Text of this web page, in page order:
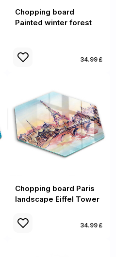
Chopping board
Painted winter forest
34.99 £
Chopping board Paris
landscape Eiffel Tower
34.99 £